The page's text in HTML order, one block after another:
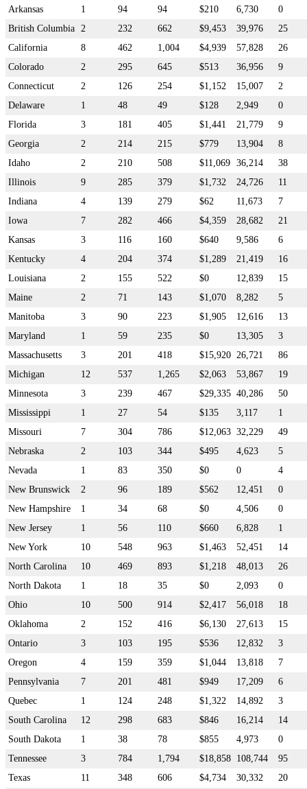
Arkansas
1 94 94 $210 6,730
0
British Columbia
2 232 662 $9,453 39,976
25
California
8 462 1,004 $4,939 57,828
26
Colorado
2 295 645 $513 36,956
9
Connecticut
2 126 254 $1,152 15,007
2
Delaware
1 48 49 $128 2,949
0
Florida
3 181 405 $1,441 21,779
9
Georgia
2 214 215 $779 13,904
8
Idaho
2 210 508 $11,069 36,214
38
Illinois
9 285 379 $1,732 24,726
11
Indiana
4 139 279 $62 11,673
7
Iowa
7 282 466 $4,359 28,682
21
Kansas
3 116 160 $640 9,586
6
Kentucky
4 204 374 $1,289 21,419
16
Louisiana
2 155 522 $0 12,839
15
Maine
2 71 143 $1,070 8,282
5
Manitoba
3 90 223 $1,905 12,616
13
Maryland
1 59 235 $0 13,305
3
Massachusetts
3 201 418 $15,920 26,721
86
Michigan
12 537 1,265 $2,063 53,867
19
Minnesota
3 239 467 $29,335 40,286
50
Mississippi
1 27 54 $135 3,117
1
Missouri
7 304 786 $12,063 32,229
49
Nebraska
2 103 344 $495 4,623
5
Nevada
1 83 350 $0 0
4
New Brunswick
2 96 189 $562 12,451
0
New Hampshire
1 34 68 $0 4,506
0
New Jersey
1 56 110 $660 6,828
1
New York
10 548 963 $1,463 52,451
14
North Carolina
10 469 893 $1,218 48,013
26
North Dakota
1 18 35 $0 2,093
0
Ohio
10 500 914 $2,417 56,018
18
Oklahoma
2 152 416 $6,130 27,613
15
Ontario
3 103 195 $536 12,832
3
Oregon
4 159 359 $1,044 13,818
7
Pennsylvania
7 201 481 $949 17,209
6
Quebec
1 124 248 $1,322 14,892
3
South Carolina
12 298 683 $846 16,214
14
South Dakota
1 38 78 $855 4,973
0
Tennessee
3 784 1,794 $18,858 108,744
95
Texas
11 348 606 $4,734 30,332 20